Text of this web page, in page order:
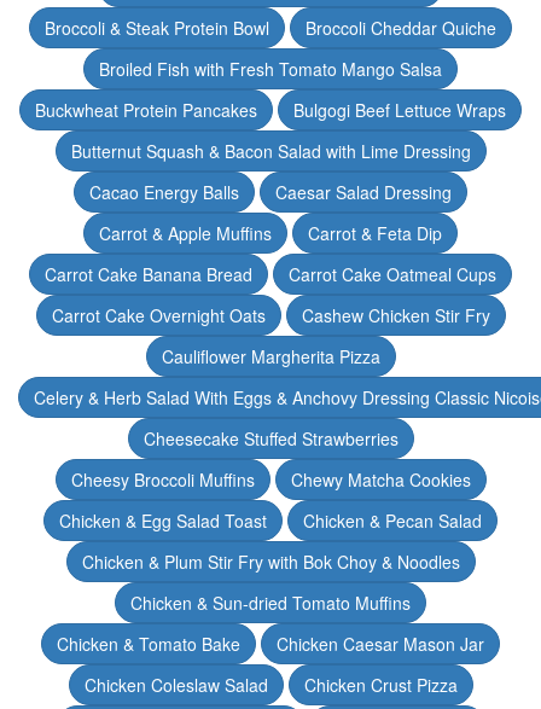
Broccoli & Steak Protein Bowl
Broccoli Cheddar Quiche
Broiled Fish with Fresh Tomato Mango Salsa
Buckwheat Protein Pancakes
Bulgogi Beef Lettuce Wraps
Butternut Squash & Bacon Salad with Lime Dressing
Cacao Energy Balls
Caesar Salad Dressing
Carrot & Apple Muffins
Carrot & Feta Dip
Carrot Cake Banana Bread
Carrot Cake Oatmeal Cups
Carrot Cake Overnight Oats
Cashew Chicken Stir Fry
Cauliflower Margherita Pizza
Celery & Herb Salad With Eggs & Anchovy Dressing Classic
Cheesecake Stuffed Strawberries
Cheesy Broccoli Muffins
Chewy Matcha Cookies
Chicken & Egg Salad Toast
Chicken & Pecan Salad
Chicken & Plum Stir Fry with Bok Choy & Noodles
Chicken & Sun-dried Tomato Muffins
Chicken & Tomato Bake
Chicken Caesar Mason Jar
Chicken Coleslaw Salad
Chicken Crust Pizza